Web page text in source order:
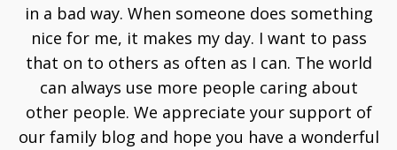
in a bad way. When someone does something
nice for me, it makes my day. I want to pass
that on to others as often as I can. The world
can always use more people caring about
other people. We appreciate your support of
our family blog and hope you have a wonderful